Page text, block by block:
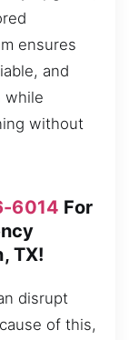
ensures
and
while
without
6014 For
TX!
disrupt
of this,